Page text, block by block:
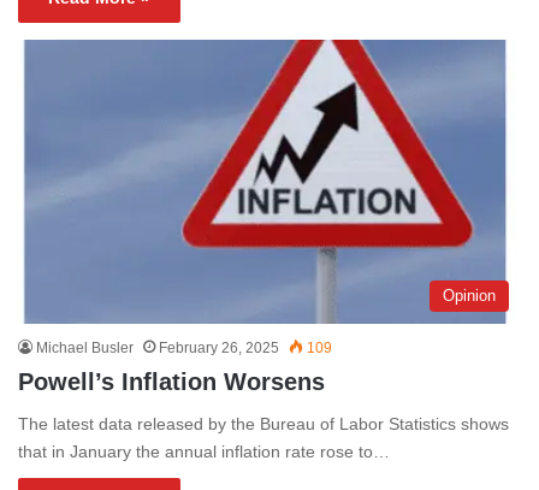
Opinion
Michael Busler February 26, 2025 109
Powell’s Inflation Worsens
The latest data released by the Bureau of Labor Statistics shows
that in January the annual inflation rate rose to…